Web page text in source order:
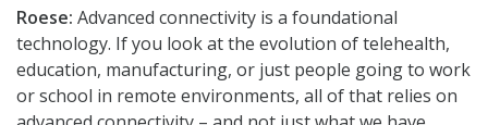
Roese: Advanced connectivity is a foundational
technology. If you look at the evolution of telehealth,
education, manufacturing, or just people going to work
or school in remote environments, all of that relies on